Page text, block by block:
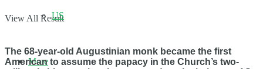
View All Result
US
More
The 68-year-old Augustinian monk became the first
American to assume the papacy in the Church’s two-